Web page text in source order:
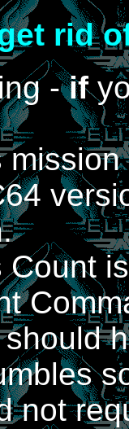
rid
-if
is
not